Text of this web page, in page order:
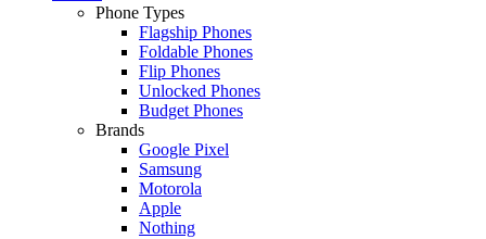
Phone Types
Flagship Phones
Foldable Phones
Flip Phones
Unlocked Phones
Budget Phones
Brands
Google Pixel
Samsung
Motorola
Apple
Nothing